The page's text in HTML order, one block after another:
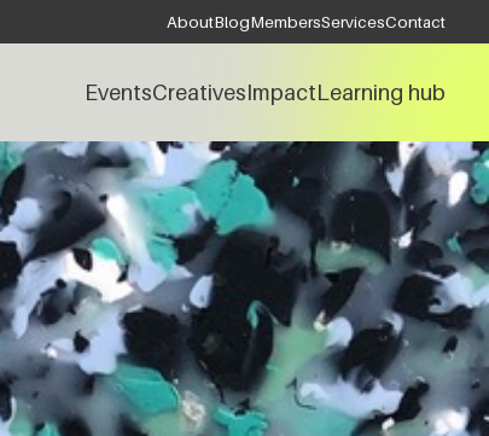
AboutBlogMembersServicesContact
EventsCreativesImpactLearning hub